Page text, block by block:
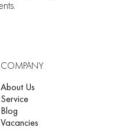
COMPANY
About Us
Service
Blog
Vacancies